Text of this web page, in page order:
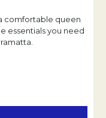
comfortable queen
essentials you need